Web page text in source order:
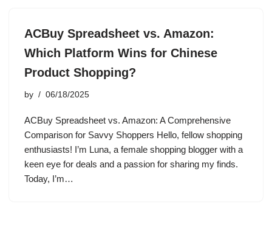
ACBuy Spreadsheet vs. Amazon:
Which Platform Wins for Chinese
Product Shopping?
by 06/18/2025
ACBuy Spreadsheet vs. Amazon: A Comprehensive
Comparison for Savvy Shoppers Hello, fellow shopping
enthusiasts! I’m Luna, a female shopping blogger with a
keen eye for deals and a passion for sharing my finds.
Today, I’m…